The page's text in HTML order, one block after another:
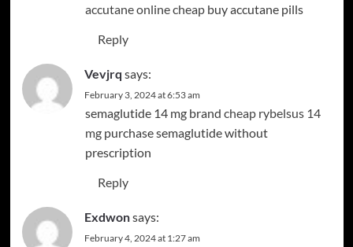
accutane online cheapbuy accutane pills
Reply
Vevjrq says:
February 3, 2024 at 6:53 am
semaglutide 14 mg brand cheap rybelsus 14
mgpurchase semaglutide without
prescription
Reply
Exdwonsays:
February 4, 2024 at 1:27 am